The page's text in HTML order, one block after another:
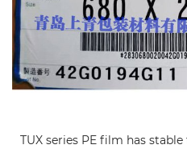
TUX series PE film has